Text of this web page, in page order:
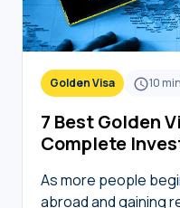
Golden Visa 10
7 Best Golden
Complete
As more people
abroad and gaining